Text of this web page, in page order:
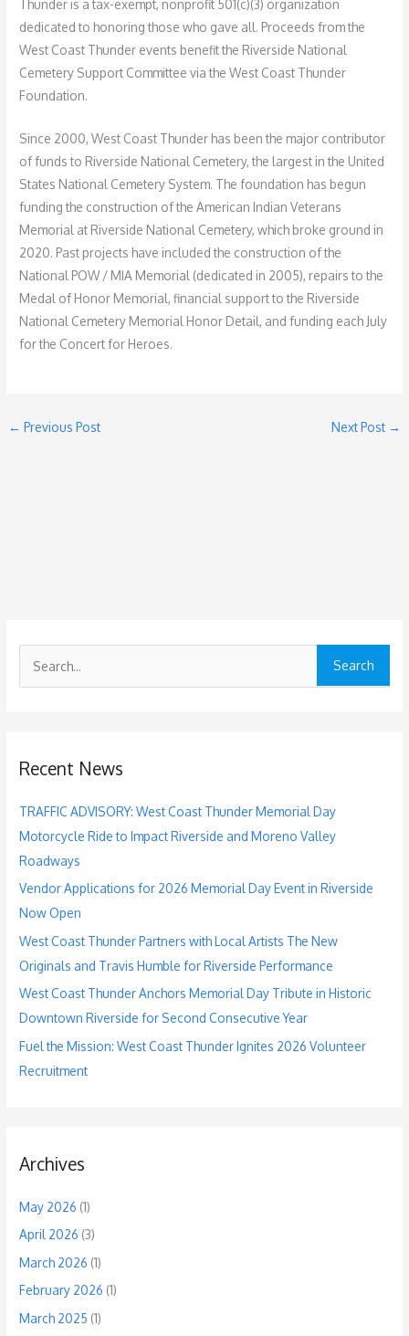
Thunder is a tax-exempt, nonprofit 501(c)(3) organization
dedicated to honoring those who gave all. Proceeds from the
West Coast Thunder events benefit the Riverside National
Cemetery Support Committee via the West Coast Thunder
Foundation.
Since 2000, West Coast Thunder has been the major contributor
of funds to Riverside National Cemetery, the largest in the United
States National Cemetery System. The foundation has begun
funding the construction of the American Indian Veterans
Memorial at Riverside National Cemetery, which broke ground in
2020. Past projects have included the construction of the
National POW / MIA Memorial (dedicated in 2005), repairs to the
Medal of Honor Memorial, financial support to the Riverside
National Cemetery Memorial Honor Detail, and funding each July
for the Concert for Heroes.
← Previous Post Next Post →
h
f
o
r
Recent News
TRAFFIC ADVISORY: West Coast Thunder Memorial Day
Motorcycle Ride to Impact Riverside and Moreno Valley
Roadways
Vendor Applications for 2026 Memorial Day Event in Riverside
Now Open
West Coast Thunder Partners with Local Artists The New
Originals and Travis Humble for Riverside Performance
West Coast Thunder Anchors Memorial Day Tribute in Historic
Downtown Riverside for Second Consecutive Year
Fuel the Mission: West Coast Thunder Ignites 2026 Volunteer
Recruitment
Archives
May 2026 (1)
April 2026 (3)
March 2026 (1)
February 2026 (1)
March 2025 (1)